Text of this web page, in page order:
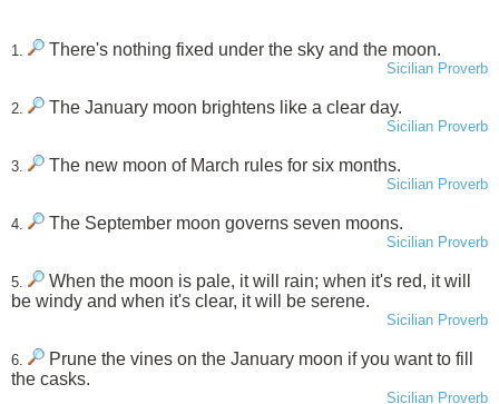
1. There's nothing fixed under the sky and the moon.
Sicilian Proverb
2. The January moon brightens like a clear day.
Sicilian Proverb
3. The new moon of March rules for six months.
Sicilian Proverb
4. The September moon governs seven moons.
Sicilian Proverb
5.
When the moon is pale, it will rain; when it's red, it will
be windy and when it's clear, it will be serene.
Sicilian Proverb
6.
Prune the vines on the January moon if you want to fill
the casks.
Sicilian Proverb